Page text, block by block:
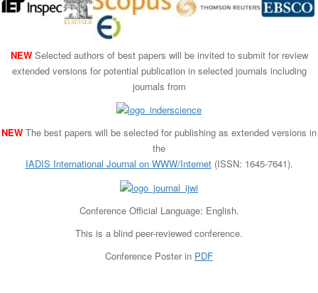
NEW Selected authors of best papers will be invited to submit for review
extended versions for potential publication in selected journals including
journals from
NEW The best papers will be selected for publishing as extended versions in
the
IADIS International Journal on WWW/Internet(ISSN: 1645-7641).
Conference Official Language: English.
This is a blind peer-reviewed conference.
Conference Poster in PDF